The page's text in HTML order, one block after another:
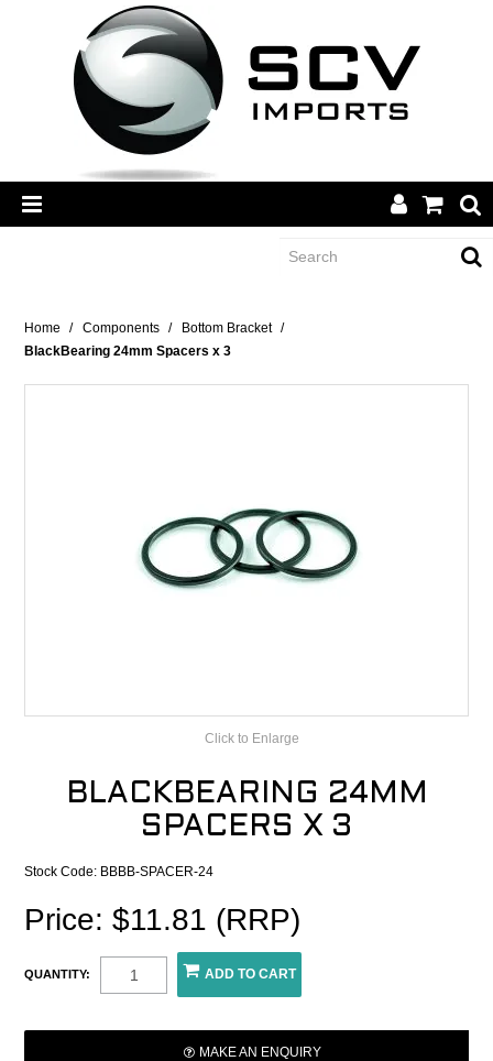
CATEGORY
BRANDS
CONTACT
RECALLS
Home / Components / Bottom Bracket /
BlackBearing 24mm Spacers x 3
Click to Enlarge
BLACKBEARING 24MM
SPACERS X 3
Stock Code: BBBB-SPACER-24
Price: $11.81 (RRP)
QUANTITY:
MAKE AN ENQUIRY